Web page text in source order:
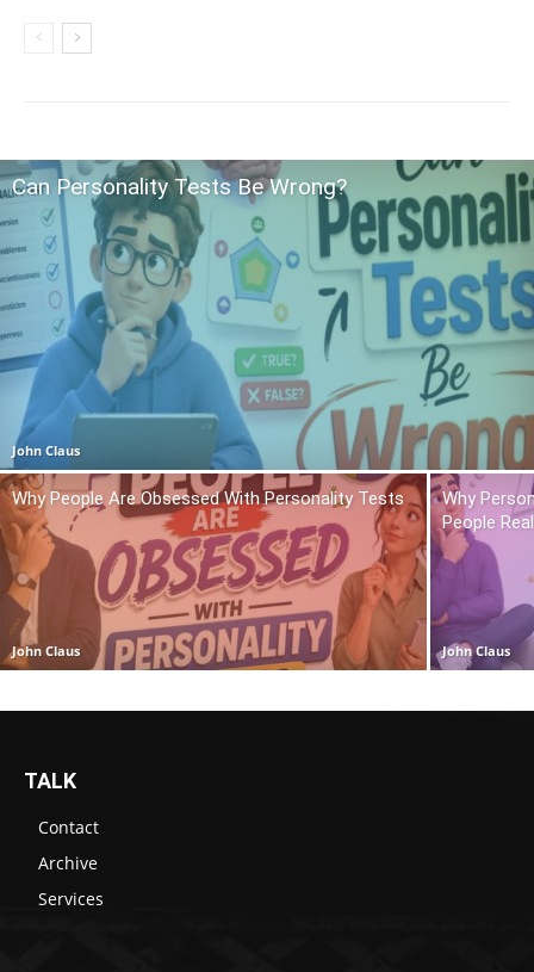
Can Personality Tests Be Wrong?
John Claus
Why People Are Obsessed With Personality Tests
John Claus
Why
People
John Claus
TALK
Contact
Archive
Services